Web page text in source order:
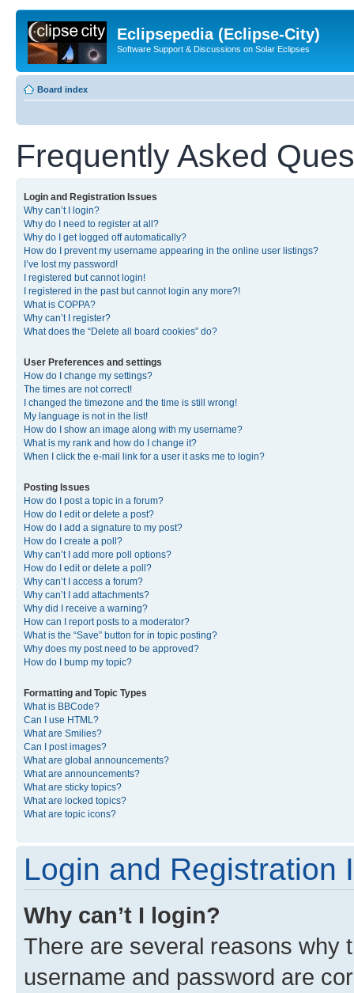
Eclipsepedia (Eclipse-City)
Software Support & Discussions on Solar Eclipses
Board index
Frequently Asked
Login and Registration Issues
Why can’t I login?
Why do I need to register at all?
Why do I get logged off automatically?
How do I prevent my username appearing in the online user listings?
I’ve lost my password!
I registered but cannot login!
I registered in the past but cannot login any more?!
What is COPPA?
Why can’t I register?
What does the “Delete all board cookies” do?
User Preferences and settings
How do I change my settings?
The times are not correct!
I changed the timezone and the time is still wrong!
My language is not in the list!
How do I show an image along with my username?
What is my rank and how do I change it?
When I click the e-mail link for a user it asks me to login?
Posting Issues
How do I post a topic in a forum?
How do I edit or delete a post?
How do I add a signature to my post?
How do I create a poll?
Why can’t I add more poll options?
How do I edit or delete a poll?
Why can’t I access a forum?
Why can’t I add attachments?
Why did I receive a warning?
How can I report posts to a moderator?
What is the “Save” button for in topic posting?
Why does my post need to be approved?
How do I bump my topic?
Formatting and Topic Types
What is BBCode?
Can I use HTML?
What are Smilies?
Can I post images?
What are global announcements?
What are announcements?
What are sticky topics?
What are locked topics?
What are topic icons?
Login and Registration
Why can’t I login?
There are several reasons why
username and password are